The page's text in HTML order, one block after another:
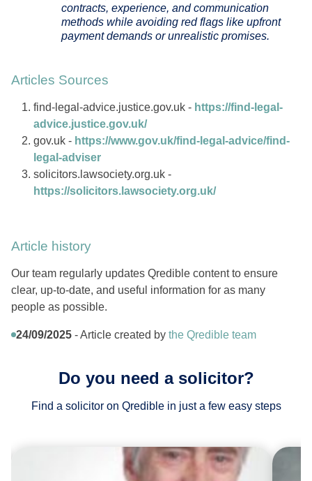
contracts, experience, and communication
methods while avoiding red flags like upfront
payment demands or unrealistic promises.
Articles Sources
find-legal-advice.justice.gov.uk - https://find-legal-
advice.justice.gov.uk/
gov.uk - https://www.gov.uk/find-legal-advice/find-
legal-adviser
solicitors.lawsociety.org.uk -
https://solicitors.lawsociety.org.uk/
Article history
Our team regularly updates Qredible content to ensure
clear, up-to-date, and useful information for as many
people as possible.
24/09/2025 - Article created by the Qredible team
Do you need a solicitor?
Find a solicitor on Qredible in just a few easy steps